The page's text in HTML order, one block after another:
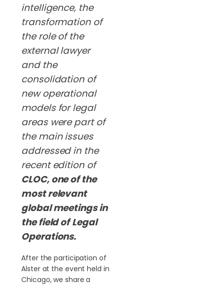
intelligence, the
transformation of
the role of the
external lawyer
and the
consolidation of
new operational
models for legal
areas were part of
the main issues
addressed in the
recent edition of
CLOC, one of the
most relevant
global meetings in
the field of Legal
Operations.
After the participation of
Alster at the event held in
Chicago, we share a